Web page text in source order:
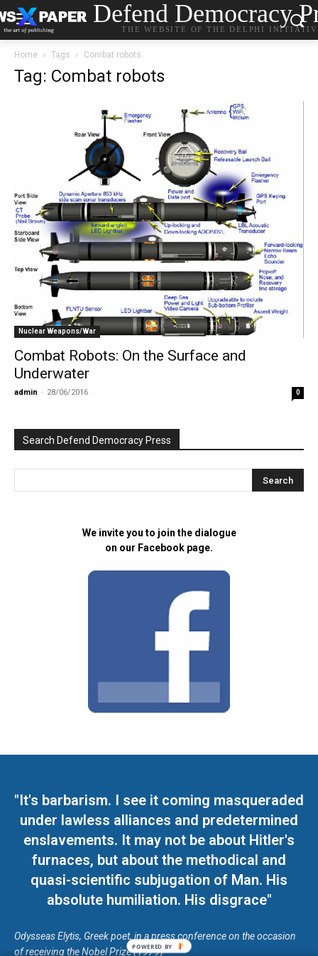
Defend Democracy
THE WEBSITE OF THE DELPHI
Home Tags Combat robots
Tag: Combat robots
Nuclear Weapons/War
Combat Robots: On the Surface and
Underwater
admin - 28/06/2016 0
Search Defend Democracy Press
We invite you to join the dialogue
on our Facebook page.
"It's barbarism. I see it coming masqueraded
under lawless alliances and predetermined
enslavements. It may not be about Hitler's
furnaces, but about the methodical and
quasi-scientific subjugation of Man. His
absolute humiliation. His disgrace"
Odysseas Elytis, Greek poet, in a press conference on the occasion
of receiving the Nobel Prize (1979)
POWERED BY